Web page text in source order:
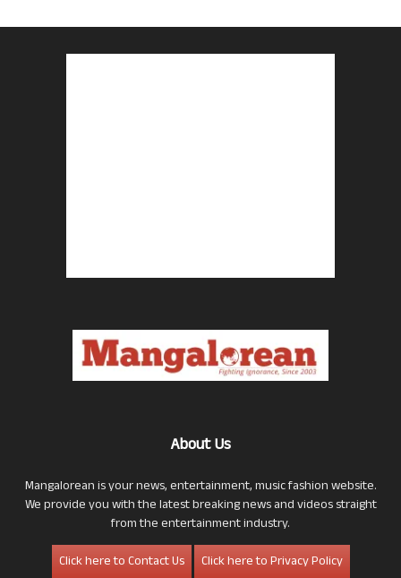
About Us
Mangalorean is your news, entertainment, music fashion website.
We provide you with the latest breaking news and videos straight
from the entertainment industry.
Click here to Contact Us
Click here to Privacy Policy